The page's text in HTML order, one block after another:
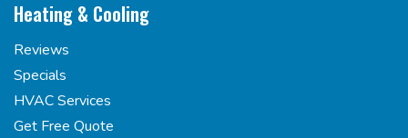
Heating & Cooling
Reviews
Specials
HVAC Services
Get Free Quote